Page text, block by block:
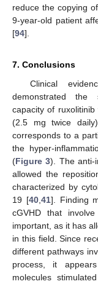
reduce the copying
9-year-old patient
[94].
7. Conclusions
Clinical
demonstrated the
capacity of
(2.5 mg twice
corresponds to a
the hyper-
(Figure 3). The anti-
allowed the
characterized by
19 [40, 41]. Finding
cGVHD that
important, as it has
in this field. Since
different pathways
process, it
molecules